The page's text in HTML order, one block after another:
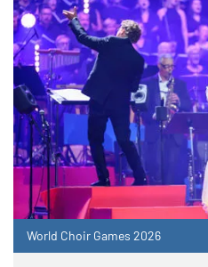
World Choir Games 2026